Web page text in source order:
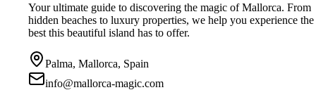
Your ultimate guide to discovering the magic of Mallorca. From
hidden beaches to luxury properties, we help you experience the
best this beautiful island has to offer.
Palma, Mallorca, Spain
info@mallorca-magic.com